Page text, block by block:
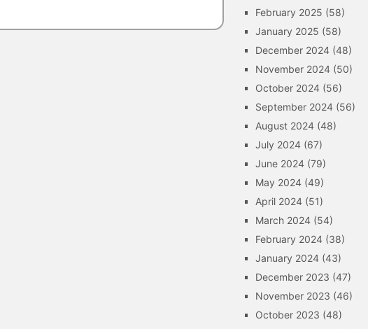
February 2025 (58)
January 2025 (58)
December 2024 (48)
November 2024 (50)
October 2024 (56)
September 2024 (56)
August 2024 (48)
July 2024 (67)
June 2024 (79)
May 2024 (49)
April 2024 (51)
March 2024 (54)
February 2024 (38)
January 2024 (43)
December 2023 (47)
November 2023 (46)
October 2023 (48)